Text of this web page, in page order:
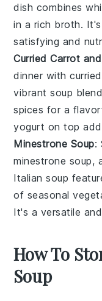
dish combines
in a rich broth.
satisfying and
Curried Carrot
dinner with
vibrant soup
spices for a
yogurt on top
Minestrone Soup:
minestrone soup,
Italian soup
of seasonal
It's a versatile
How To
Soup